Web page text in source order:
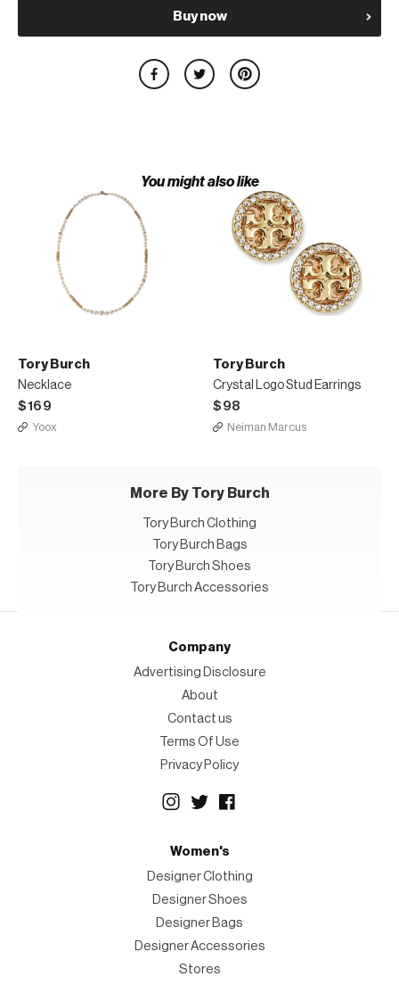
Buy now
You might also like
Tory Burch
Necklace
$169
Yoox
Tory Burch
Crystal Logo Stud Earrings
$98
Neiman Marcus
More By Tory Burch
Tory Burch Clothing
Tory Burch Bags
Tory Burch Shoes
Tory Burch Accessories
Company
Advertising Disclosure
About
Contact us
Terms Of Use
Privacy Policy
Women's
Designer Clothing
Designer Shoes
Designer Bags
Designer Accessories
Stores